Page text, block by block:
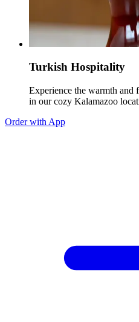
Turkish Hospitality
Experience the warmth and
in our cozy Kalamazoo
Order with App